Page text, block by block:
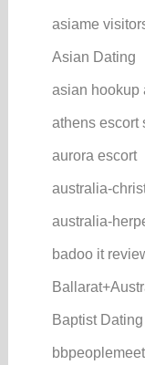
asiame
Asian Dating
asian hookup
athens escort
aurora escort
australia-
australia-
badoo it
Baptist